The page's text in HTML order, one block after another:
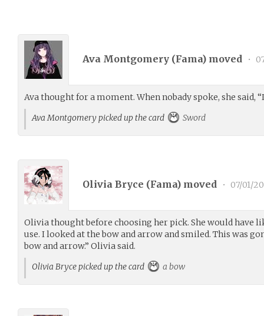
Ava Montgomery (Fama) moved •
Ava thought for a moment. When nobady spoke, she said,
Ava Montgomery picked up the card
Sword
Olivia Bryce (Fama) moved • 07/01/
Olivia thought before choosing her pick. She would have
use. I looked at the bow and arrow and smiled. This was
bow and arrow.” Olivia said.
Olivia Bryce picked up the card
a bow